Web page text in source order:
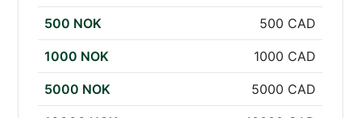
500 NOK 500 CAD
1000 NOK 1000 CAD
5000 NOK 5000 CAD